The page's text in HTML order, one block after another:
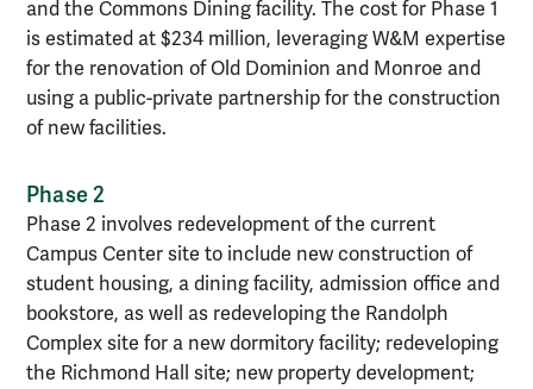
and the Commons Dining facility. The cost for Phase 1
is estimated at $234 million, leveraging W&M expertise
for the renovation of Old Dominion and Monroe and
using a public-private partnership for the construction
of new facilities.
Phase 2
Phase 2 involves redevelopment of the current
Campus Center site to include new construction of
student housing, a dining facility, admission office and
bookstore, as well as redeveloping the Randolph
Complex site for a new dormitory facility; redeveloping
the Richmond Hall site; new property development;